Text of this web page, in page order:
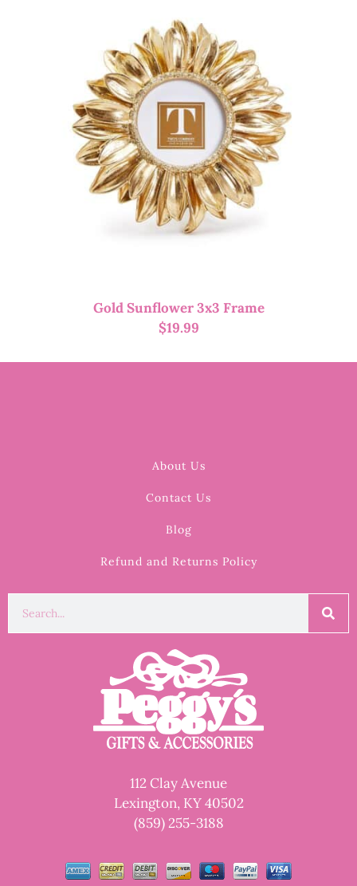
Gold Sunflower 3x3 Frame
$19.99
About Us
Contact Us
Blog
Refund and Returns Policy
112 Clay Avenue
Lexington, KY 40502
(859) 255-3188